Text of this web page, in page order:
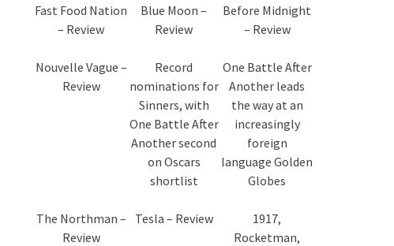
Fast Food Nation
– Review
Blue Moon –
Review
Before Midnight
– Review
Nouvelle Vague –
Review
Record
nominations for
Sinners, with
One Battle After
Another second
on Oscars
shortlist
One Battle After
Another leads
the way at an
increasingly
foreign
language Golden
Globes
The Northman –
Review
Tesla – Review
1917,
Rocketman,